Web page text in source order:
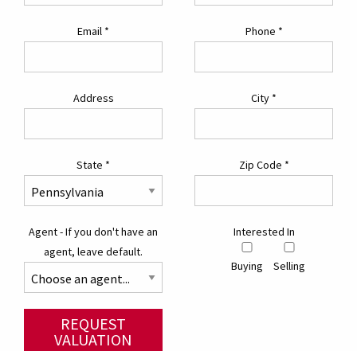
Email * Phone *
Address City *
State * Zip Code *
Agent - If you don't have an
agent, leave default.
Interested In
Buying Selling
REQUEST
VALUATION